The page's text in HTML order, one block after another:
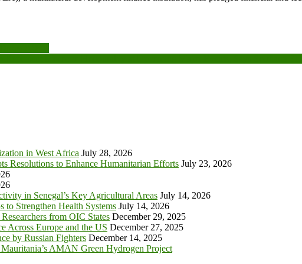
in West Africa July 28, 2026
Resolutions to Enhance Humanitarian Efforts July 23, 2026
in Senegal’s Key Agricultural Areas July 14, 2026
to Strengthen Health Systems July 14, 2026
from OIC States December 29, 2025
Across Europe and the US December 27, 2025
by Russian Fighters December 14, 2025
AMAN Green Hydrogen Project